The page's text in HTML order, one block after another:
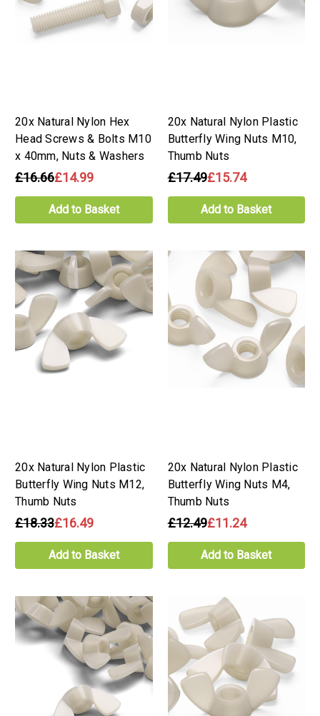
20x Natural Nylon Hex
Head Screws & Bolts M10
x 40mm, Nuts & Washers
£16.66£14.99
Add to Basket
20x Natural Nylon Plastic
Butterfly Wing Nuts M10,
Thumb Nuts
£17.49£15.74
Add to Basket
20x Natural Nylon Plastic
Butterfly Wing Nuts M12,
Thumb Nuts
£18.33£16.49
Add to Basket
20x Natural Nylon Plastic
Butterfly Wing Nuts M4,
Thumb Nuts
£12.49£11.24
Add to Basket